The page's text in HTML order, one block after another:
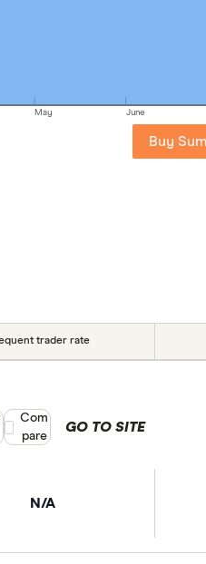
May June
Buy
trader rate
N/A
GO TO SITE
Compare product selection
Com
pare